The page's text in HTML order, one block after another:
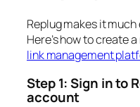
Replug makes it
Here’s how to create
link management
Step 1: Sign in to
account